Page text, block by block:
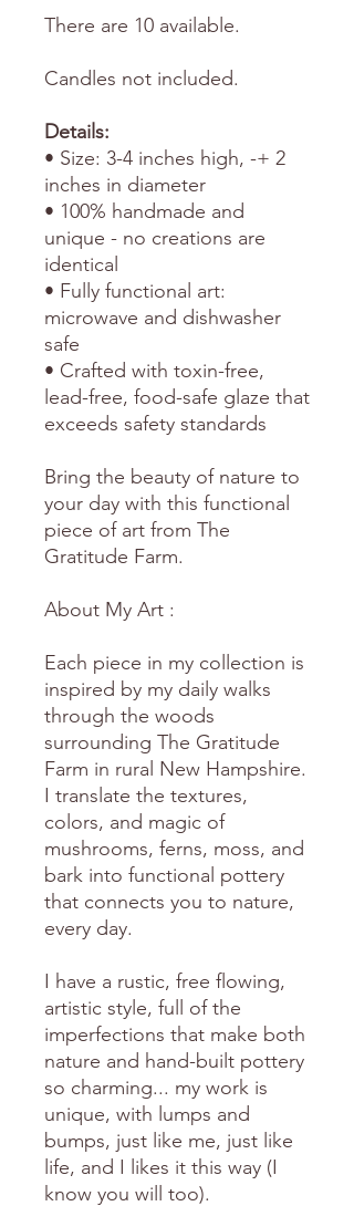
There are 10 available.
Candles not included.
Details:
• Size: 3-4 inches high, -+ 2
inches in diameter
• 100% handmade and
unique - no creations are
identical
• Fully functional art:
microwave and dishwasher
safe
• Crafted with toxin-free,
lead-free, food-safe glaze that
exceeds safety standards
Bring the beauty of nature to
your day with this functional
piece of art from The
Gratitude Farm.
About My Art :
Each piece in my collection is
inspired by my daily walks
through the woods
surrounding The Gratitude
Farm in rural New Hampshire.
I translate the textures,
colors, and magic of
mushrooms, ferns, moss, and
bark into functional pottery
that connects you to nature,
every day.
I have a rustic, free flowing,
artistic style, full of the
imperfections that make both
nature and hand-built pottery
so charming... my work is
unique, with lumps and
bumps, just like me, just like
life, and I likes it this way (I
know you will too).